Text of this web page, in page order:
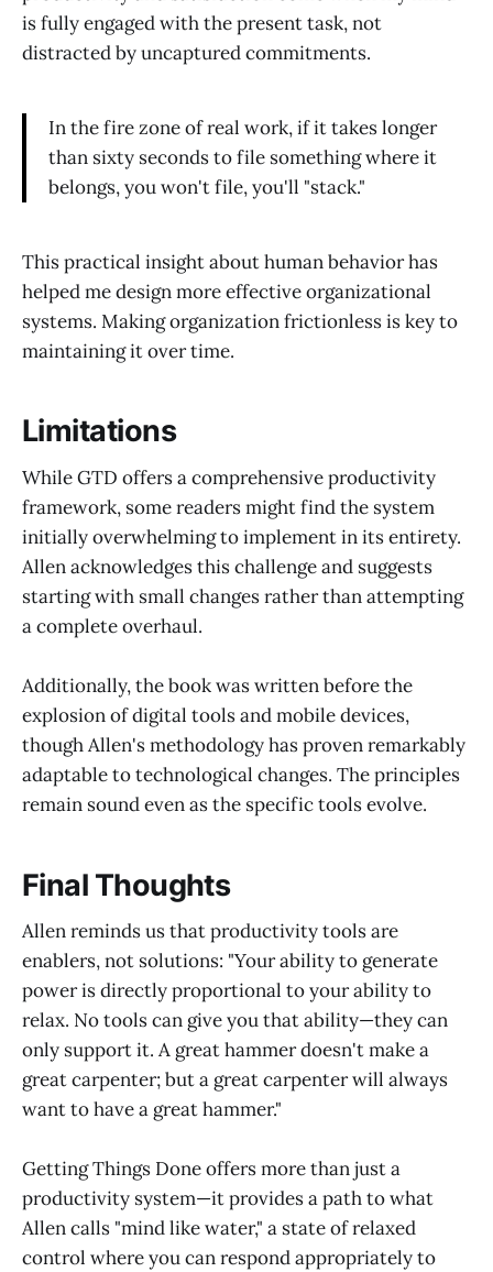
is fully engaged with the present task, not
distracted by uncaptured commitments.
In the fire zone of real work, if it takes longer
than sixty seconds to file something where it
belongs, you won't file, you'll "stack."
This practical insight about human behavior has
helped me design more effective organizational
systems. Making organization frictionless is key to
maintaining it over time.
Limitations
While GTD offers a comprehensive productivity
framework, some readers might find the system
initially overwhelming to implement in its entirety.
Allen acknowledges this challenge and suggests
starting with small changes rather than attempting
a complete overhaul.
Additionally, the book was written before the
explosion of digital tools and mobile devices,
though Allen's methodology has proven remarkably
adaptable to technological changes. The principles
remain sound even as the specific tools evolve.
Final Thoughts
Allen reminds us that productivity tools are
enablers, not solutions: "Your ability to generate
power is directly proportional to your ability to
relax. No tools can give you that ability—they can
only support it. A great hammer doesn't make a
great carpenter; but a great carpenter will always
want to have a great hammer."
Getting Things Done offers more than just a
productivity system—it provides a path to what
Allen calls "mind like water," a state of relaxed
control where you can respond appropriately to